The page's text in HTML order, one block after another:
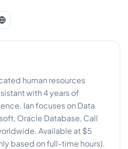
human resources
with 4 years of
Ian focuses on Data
Oracle Database, Call
Available at $5
based on full-time hours).